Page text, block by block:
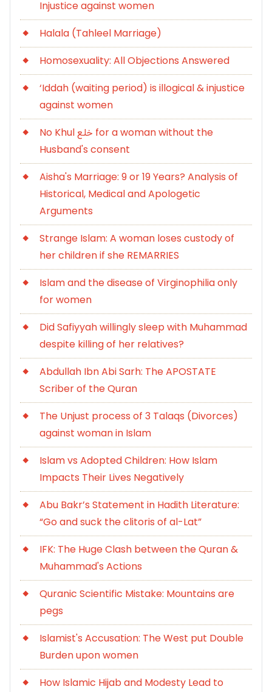
Injustice against women
Halala (Tahleel Marriage)
Homosexuality: All Objections Answered
‘Iddah (waiting period) is illogical & injustice
against women
No Khul خلع for a woman without the
Husband's consent
Aisha's Marriage: 9 or 19 Years? Analysis of
Historical, Medical and Apologetic
Arguments
Strange Islam: A woman loses custody of
her children if she REMARRIES
Islam and the disease of Virginophilia only
for women
Did Safiyyah willingly sleep with Muhammad
despite killing of her relatives?
Abdullah Ibn Abi Sarh: The APOSTATE
Scriber of the Quran
The Unjust process of 3 Talaqs (Divorces)
against woman in Islam
Islam vs Adopted Children: How Islam
Impacts Their Lives Negatively
Abu Bakr’s Statement in Hadith Literature:
“Go and suck the clitoris of al-Lat”
IFK: The Huge Clash between the Quran &
Muhammad's Actions
Quranic Scientific Mistake: Mountains are
pegs
Islamist's Accusation: The West put Double
Burden upon women
How Islamic Hijab and Modesty Lead to